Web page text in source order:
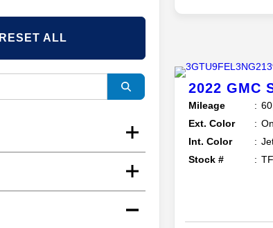
RESET ALL
2022 GMC
Mileage
Ext. Color
Int. Color
Stock #